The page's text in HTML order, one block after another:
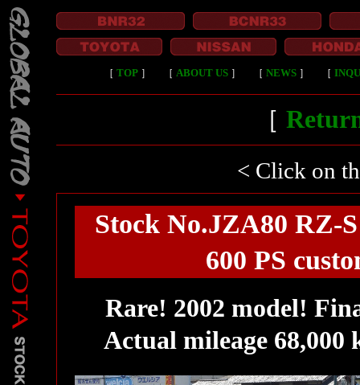
［ TOP ］ ［ ABOUT US ］ ［ NEWS ］ ［
［
< Click on
Stock No.JZA80 RZ-
600 PS
Rare! 2002 model!
Actual mileage